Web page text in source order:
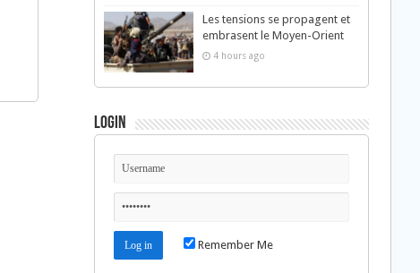
Les tensions se propagent et
embrasent le Moyen-Orient
4 hours ago
Login
Remember Me